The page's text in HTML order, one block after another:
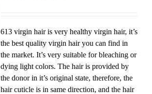
613 virgin hair is very healthy virgin hair, it’s
the best quality virgin hair you can find in
the market. It’s very suitable for bleaching or
dying light colors. The hair is provided by
the donor in it’s original state, therefore, the
hair cuticle is in same direction, and the hair